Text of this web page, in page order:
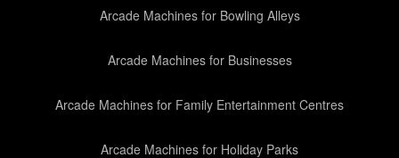
Arcade Machines for Bowling Alleys
Arcade Machines for Businesses
Arcade Machines for Family Entertainment Centres
Arcade Machines for Holiday Parks